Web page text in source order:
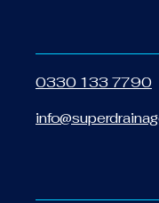
0330 133 7790